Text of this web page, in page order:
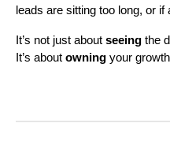
leads are sitting too long, or
It’s not just about seeing the
It’s about owning your